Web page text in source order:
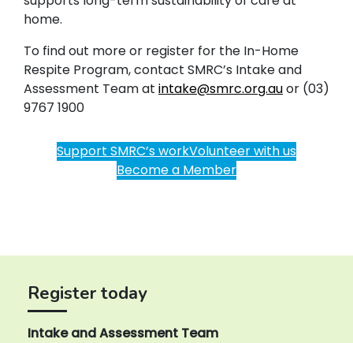
home.
To find out more or register for the In-Home
Respite Program, contact SMRC’s Intake and
Assessment Team at intake@smrc.org.auor (03)
9767 1900
Support SMRC’s workVolunteer with us
Become a Member
Register today
Intake and Assessment Team